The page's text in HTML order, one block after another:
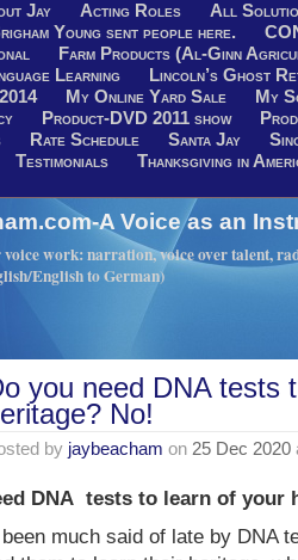
Jay Acting Roles
All
Young sent people here.
Farm Products (Al-Ginn
Learning
Lincoln’s Ghost
My Online Yard Sale
My
Product-DVD 2011 show
Rate Schedule Santa Jay
Testimonials Thanksgiving in
A Voice as an
work: narration, voice over talent,
English to German)
you need DNA tests
No!
by jaybeacham on 25 Dec 2020
DNA tests to learn of your
much said of late by DNA